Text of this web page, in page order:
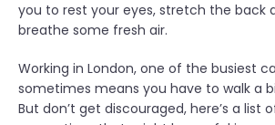
you to rest your eyes, stretch the back
breathe some fresh air.
Working in London, one of the busiest
sometimes means you have to walk a
But don’t get discouraged, here’s a list